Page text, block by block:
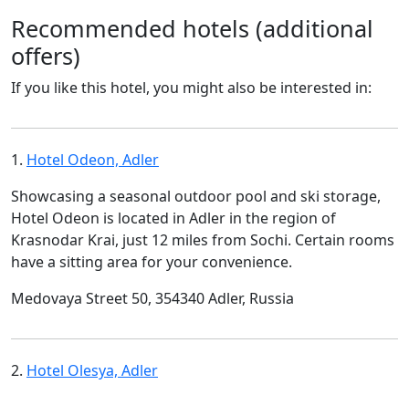
Recommended hotels (additional
offers)
If you like this hotel, you might also be interested in:
1. Hotel Odeon, Adler
Showcasing a seasonal outdoor pool and ski storage,
Hotel Odeon is located in Adler in the region of
Krasnodar Krai, just 12 miles from Sochi. Certain rooms
have a sitting area for your convenience.
Medovaya Street 50, 354340 Adler, Russia
2. Hotel Olesya, Adler